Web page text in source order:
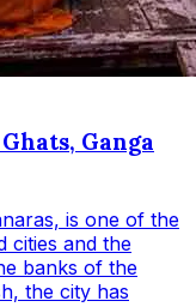
Ganga
is one of the
cities and the
banks of the
the city has